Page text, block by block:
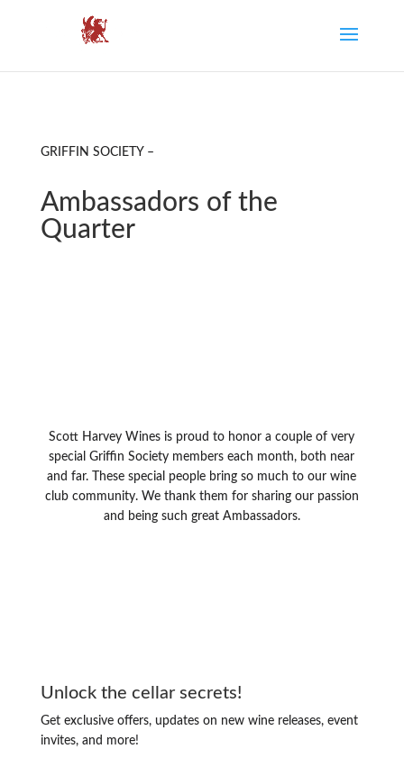
GRIFFIN SOCIETY –
Ambassadors of the
Quarter
Scott Harvey Wines is proud to honor a couple of very
special Griffin Society members each month, both near
and far. These special people bring so much to our wine
club community. We thank them for sharing our passion
and being such great Ambassadors.
Unlock the cellar secrets!
Get exclusive offers, updates on new wine releases, event
invites, and more!